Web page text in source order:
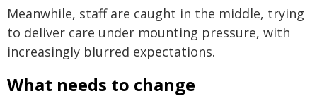
Meanwhile, staff are caught in the middle, trying
to deliver care under mounting pressure, with
increasingly blurred expectations.
What needs to change